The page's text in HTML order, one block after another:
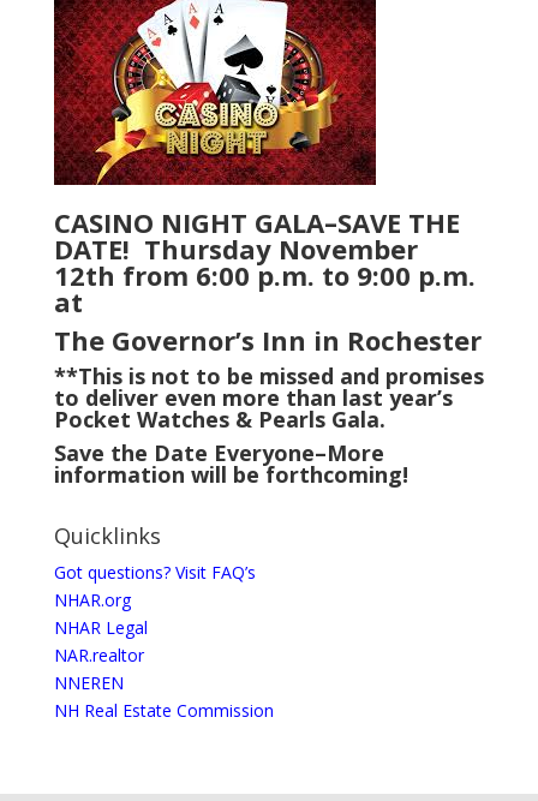
CASINO NIGHT GALA–SAVE THE
DATE! Thursday November
12th from 6:00 p.m. to 9:00 p.m.
at
The Governor’s Inn in Rochester
**This is not to be missed and promises
to deliver even more than last year’s
Pocket Watches & Pearls Gala.
Save the Date Everyone–More
information will be forthcoming!
Quicklinks
Got questions? Visit FAQ’s
NHAR.org
NHAR Legal
NAR.realtor
NNEREN
NH Real Estate Commission